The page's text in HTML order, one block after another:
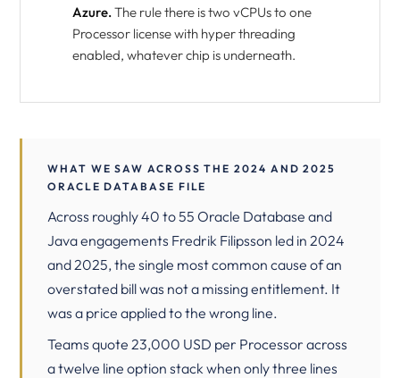
Azure.The rule there is two vCPUs to one
Processor license with hyper threading
enabled, whatever chip is underneath.
WHAT WE SAW ACROSS THE 2024 AND 2025
ORACLE DATABASE FILE
Across roughly 40 to 55 Oracle Database and
Java engagements Fredrik Filipsson led in 2024
and 2025, the single most common cause of an
overstated bill was not a missing entitlement. It
was a price applied to the wrong line.
Teams quote 23,000 USD per Processor across
a twelve line option stack when only three lines